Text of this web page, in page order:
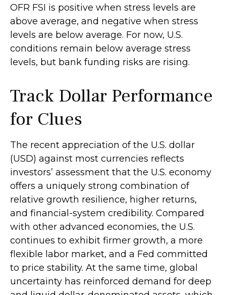
OFR FSI is positive when stress levels are
above average, and negative when stress
levels are below average. For now, U.S.
conditions remain below average stress
levels, but bank funding risks are rising.
Track Dollar Performance
for Clues
The recent appreciation of the U.S. dollar
(USD) against most currencies reflects
investors’ assessment that the U.S. economy
offers a uniquely strong combination of
relative growth resilience, higher returns,
and financial-system credibility. Compared
with other advanced economies, the U.S.
continues to exhibit firmer growth, a more
flexible labor market, and a Fed committed
to price stability. At the same time, global
uncertainty has reinforced demand for deep